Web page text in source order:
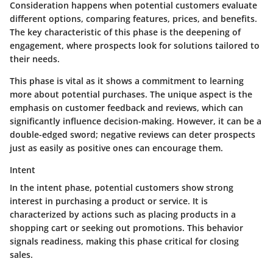
Consideration happens when potential customers evaluate
different options, comparing features, prices, and benefits.
The key characteristic of this phase is the deepening of
engagement, where prospects look for solutions tailored to
their needs.
This phase is vital as it shows a commitment to learning
more about potential purchases. The unique aspect is the
emphasis on customer feedback and reviews, which can
significantly influence decision-making. However, it can be a
double-edged sword; negative reviews can deter prospects
just as easily as positive ones can encourage them.
Intent
In the intent phase, potential customers show strong
interest in purchasing a product or service. It is
characterized by actions such as placing products in a
shopping cart or seeking out promotions. This behavior
signals readiness, making this phase critical for closing
sales.